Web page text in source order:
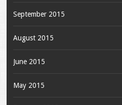
September 2015
August 2015
June 2015
May 2015